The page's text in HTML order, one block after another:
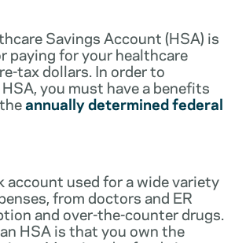
Savings Account (HSA) is
paying for your healthcare
tax dollars. In order to
you must have a benefits
annually determined federal
account used for a wide variety
from doctors and ER
and over-the-counter drugs.
HSA is that you own the